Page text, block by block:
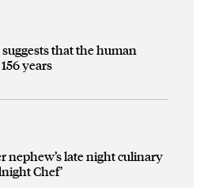
that the human
years
nephew’s late night culinary
Chef’